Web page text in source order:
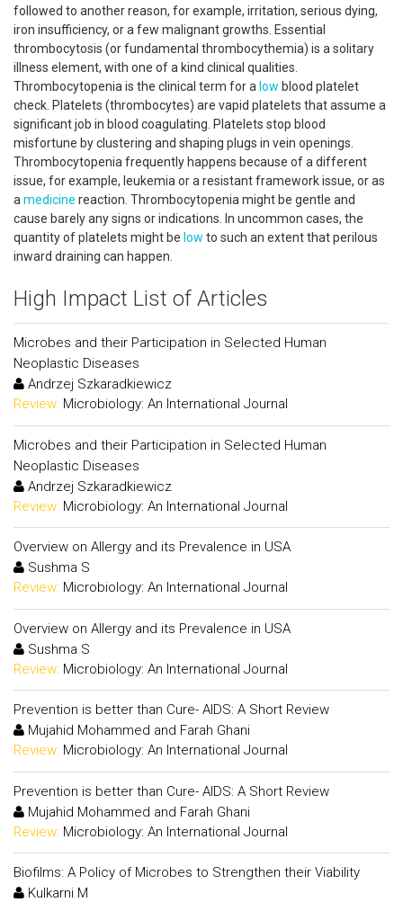
followed to another reason, for example, irritation, serious dying,
iron insufficiency, or a few malignant growths. Essential
thrombocytosis (or fundamental thrombocythemia) is a solitary
illness element, with one of a kind clinical qualities.
Thrombocytopenia is the clinical term for a low blood platelet
check. Platelets (thrombocytes) are vapid platelets that assume a
significant job in blood coagulating. Platelets stop blood
misfortune by clustering and shaping plugs in vein openings.
Thrombocytopenia frequently happens because of a different
issue, for example, leukemia or a resistant framework issue, or as
a medicine reaction. Thrombocytopenia might be gentle and
cause barely any signs or indications. In uncommon cases, the
quantity of platelets might be low to such an extent that perilous
inward draining can happen.
High Impact List of Articles
Microbes and their Participation in Selected Human
Neoplastic Diseases
Andrzej Szkaradkiewicz
Review: Microbiology: An International Journal
Microbes and their Participation in Selected Human
Neoplastic Diseases
Andrzej Szkaradkiewicz
Review: Microbiology: An International Journal
Overview on Allergy and its Prevalence in USA
Sushma S
Review: Microbiology: An International Journal
Overview on Allergy and its Prevalence in USA
Sushma S
Review: Microbiology: An International Journal
Prevention is better than Cure- AIDS: A Short Review
Mujahid Mohammed and Farah Ghani
Review: Microbiology: An International Journal
Prevention is better than Cure- AIDS: A Short Review
Mujahid Mohammed and Farah Ghani
Review: Microbiology: An International Journal
Biofilms: A Policy of Microbes to Strengthen their Viability
Kulkarni M